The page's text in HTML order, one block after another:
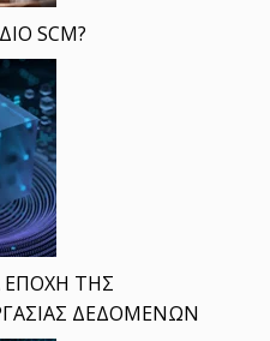
SCM?
ΕΠΟΧΗ ΤΗΣ
ΔΕΔΟΜΕΝΩΝ